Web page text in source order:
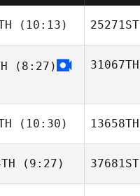
(10:13)
Linden Kimura
25271ST
(8:27) 31067TH
(10:30)
Michelle Miller
13658TH
(9:27) 37681ST